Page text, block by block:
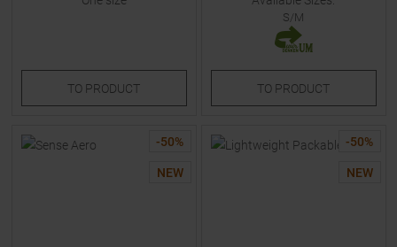
TO PRODUCT
S/M
TO PRODUCT
-50%
NEW
-50%
NEW